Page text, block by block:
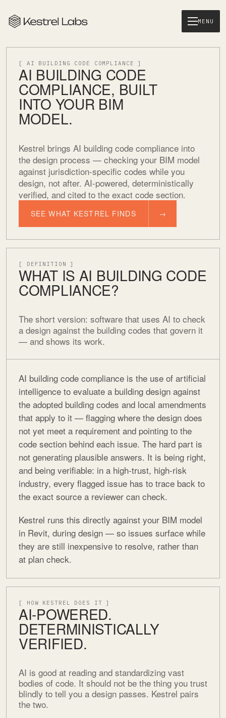
MENU
[ AI BUILDING CODE COMPLIANCE ]
AI BUILDING CODE
COMPLIANCE, BUILT
INTO YOUR BIM
MODEL.
Kestrel brings AI building code compliance into
the design process — checking your BIM model
against jurisdiction-specific codes while you
design, not after. AI-powered, deterministically
verified, and cited to the exact code section.
SEE WHAT KESTREL FINDS →
[ DEFINITION ]
WHAT IS AI BUILDING CODE
COMPLIANCE?
The short version: software that uses AI to check
a design against the building codes that govern it
— and shows its work.
AI building code compliance is the use of artificial
intelligence to evaluate a building design against
the adopted building codes and local amendments
that apply to it — flagging where the design does
not yet meet a requirement and pointing to the
code section behind each issue. The hard part is
not generating plausible answers. It is being right,
and being verifiable: in a high-trust, high-risk
industry, every flagged issue has to trace back to
the exact source a reviewer can check.
Kestrel runs this directly against your BIM model
in Revit, during design — so issues surface while
they are still inexpensive to resolve, rather than
at plan check.
[ HOW KESTREL DOES IT ]
AI-POWERED.
DETERMINISTICALLY
VERIFIED.
AI is good at reading and standardizing vast
bodies of code. It should not be the thing you trust
blindly to tell you a design passes. Kestrel pairs
the two.